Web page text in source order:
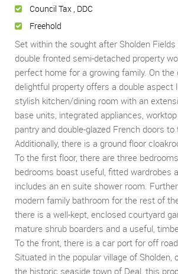
Council Tax , DDC
Freehold
Set within the sought after Sholden
double fronted semi-detached property
perfect home for a growing family. On the
delightful property offers a double aspect
stylish kitchen/dining room with an
base units, integrated appliances,
pantry and double-glazed French doors to
Additionally, there is a ground floor
To the first floor, there are three
bedrooms boast useful, fitted wardrobes
includes an en suite shower room.
modern family bathroom for the rest of
there is a well-kept, enclosed courtyard
mature shrub boarders and a useful,
To the front, there is a car port for off
Situated in the popular village of Sholden,
the historic seaside town of Deal, this